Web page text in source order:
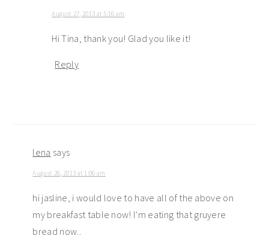
August 27, 2013 at 5:16 am
Hi Tina, thank you! Glad you like it!
Reply
lena says
August 26, 2013 at 1:06 am
hi jasline, i would love to have all of the above on
my breakfast table now! I’m eating that gruyere
bread now..